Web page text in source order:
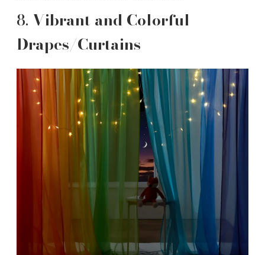
8. Vibrant and Colorful
Drapes/Curtains